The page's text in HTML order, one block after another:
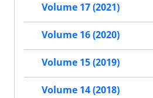
Volume 17 (2021)
Volume 16 (2020)
Volume 15 (2019)
Volume 14 (2018)